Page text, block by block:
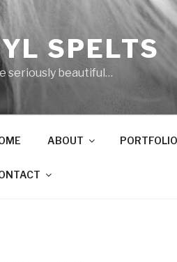
SPELTS
seriously beautiful…
ABOUT PORTFOLIO